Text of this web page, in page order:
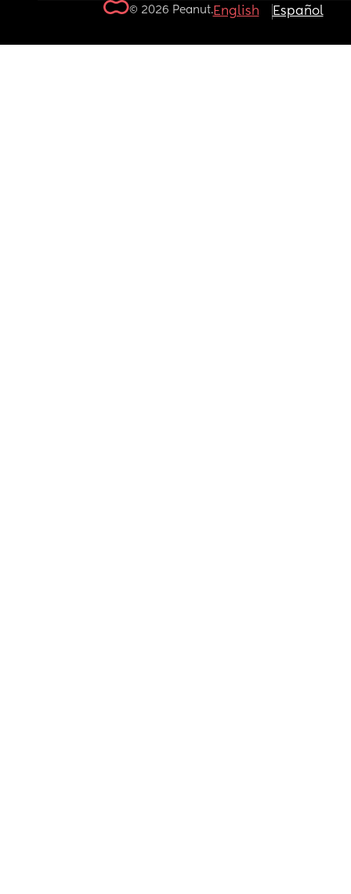
© 2026 Peanut.English Español